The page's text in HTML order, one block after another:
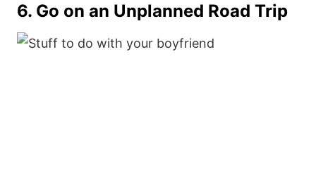
6. Go on an Unplanned Road Trip